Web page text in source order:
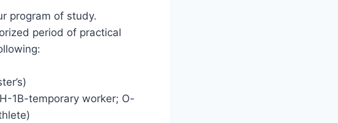
program of study.
period of practical
1B-temporary worker; O-